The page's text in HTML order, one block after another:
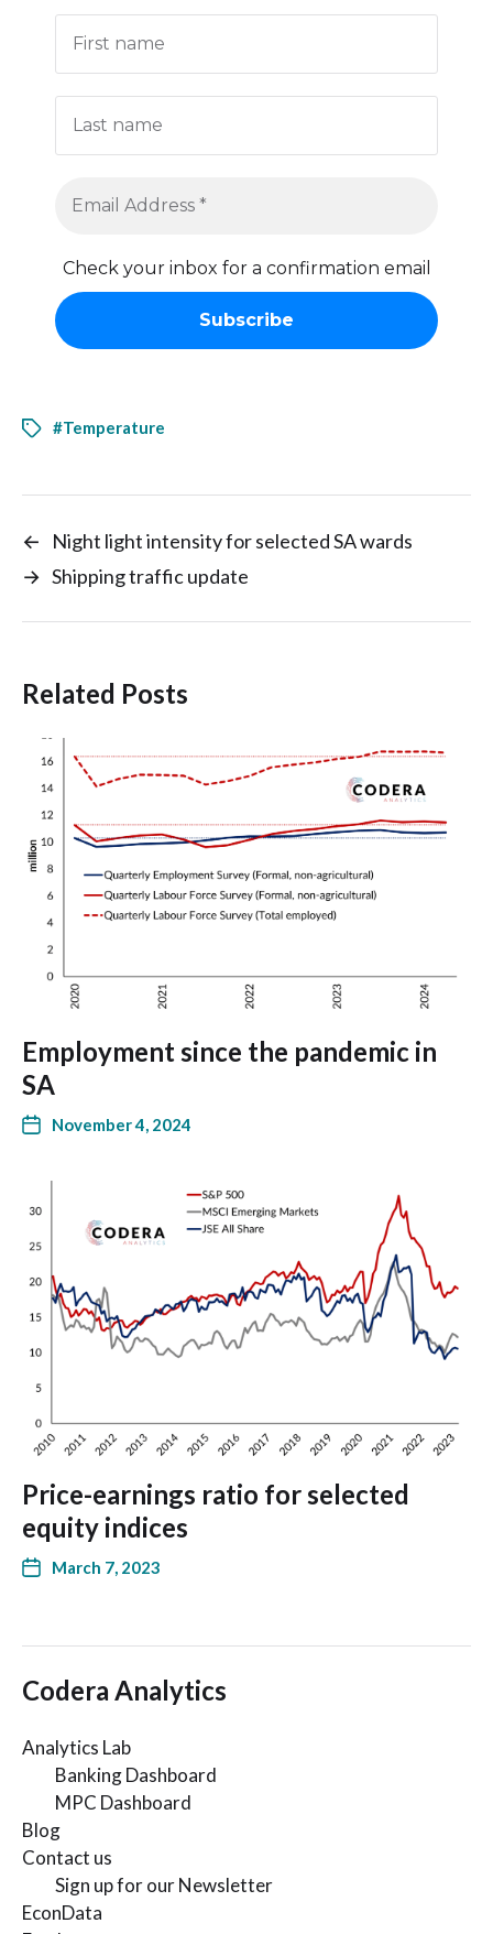
Check your inbox for a confirmation email
#Temperature
←
Night light intensity for selected SA wards
→ Shipping traffic update
Related Posts
Employment since the pandemic in
SA
November 4, 2024
Price-earnings ratio for selected
equity indices
March 7, 2023
Codera Analytics
Analytics Lab
Banking Dashboard
MPC Dashboard
Blog
Contact us
Sign up for our Newsletter
EconData